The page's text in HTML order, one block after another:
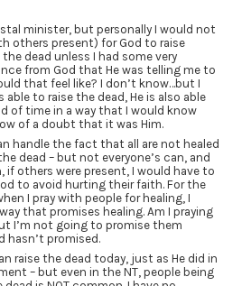
minister, but personally I would not
others present) for God to raise
dead unless I had some very
from God that He was telling me to
that feel like? I don’t know…but I
able to raise the dead, He is also able
of time in a way that I would know
of a doubt that it was Him.
handle the fact that all are not healed
dead – but not everyone’s can, and
if others were present, I would have to
to avoid hurting their faith. For the
I pray with people for healing, I
that promises healing. Am I praying
I’m not going to promise them
hasn’t promised.
raise the dead today, just as He did in
– but even in the NT, people being